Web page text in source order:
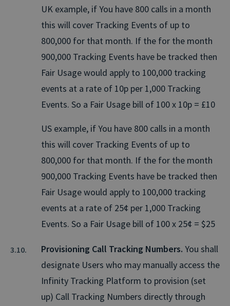
UK example, if You have 800 calls in a month
this will cover Tracking Events of up to
800,000 for that month. If the for the month
900,000 Tracking Events have be tracked then
Fair Usage would apply to 100,000 tracking
events at a rate of 10p per 1,000 Tracking
Events. So a Fair Usage bill of 100 x 10p = £10
US example, if You have 800 calls in a month
this will cover Tracking Events of up to
800,000 for that month. If the for the month
900,000 Tracking Events have be tracked then
Fair Usage would apply to 100,000 tracking
events at a rate of 25¢ per 1,000 Tracking
Events. So a Fair Usage bill of 100 x 25¢ = $25
Provisioning Call Tracking Numbers. You shall
designate Users who may manually access the
Infinity Tracking Platform to provision (set
up) Call Tracking Numbers directly through